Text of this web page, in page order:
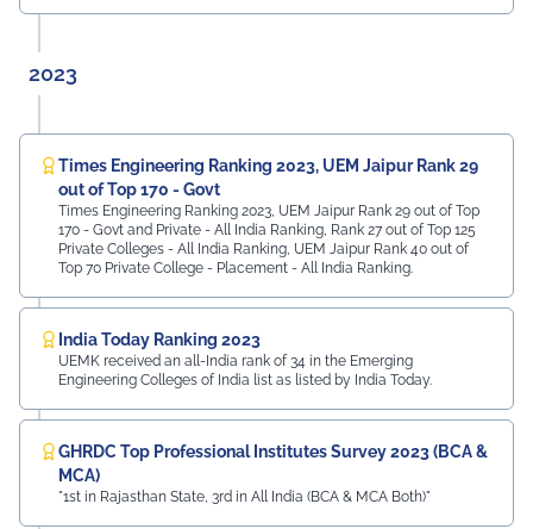
2023
Times Engineering Ranking 2023, UEM Jaipur Rank 29
out of Top 170 - Govt
Times Engineering Ranking 2023, UEM Jaipur Rank 29 out of Top
170 - Govt and Private - All India Ranking, Rank 27 out of Top 125
Private Colleges - All India Ranking, UEM Jaipur Rank 40 out of
Top 70 Private College - Placement - All India Ranking.
India Today Ranking 2023
UEMK received an all-India rank of 34 in the Emerging
Engineering Colleges of India list as listed by India Today.
GHRDC Top Professional Institutes Survey 2023 (BCA &
MCA)
"1st in Rajasthan State, 3rd in All India (BCA & MCA Both)"